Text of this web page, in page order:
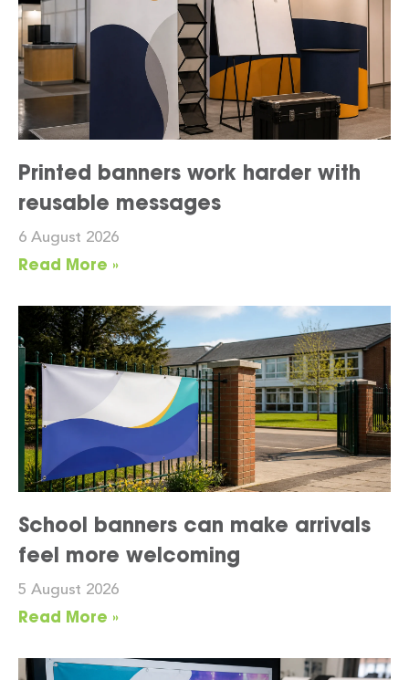
Printed banners work harder with
reusable messages
6 August 2026
Read More »
School banners can make arrivals
feel more welcoming
5 August 2026
Read More »